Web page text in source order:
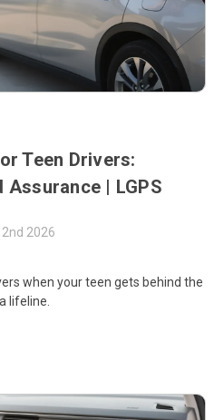
Teen Drivers:
Assurance | LGPS
2026
when your teen gets behind the
lifeline.